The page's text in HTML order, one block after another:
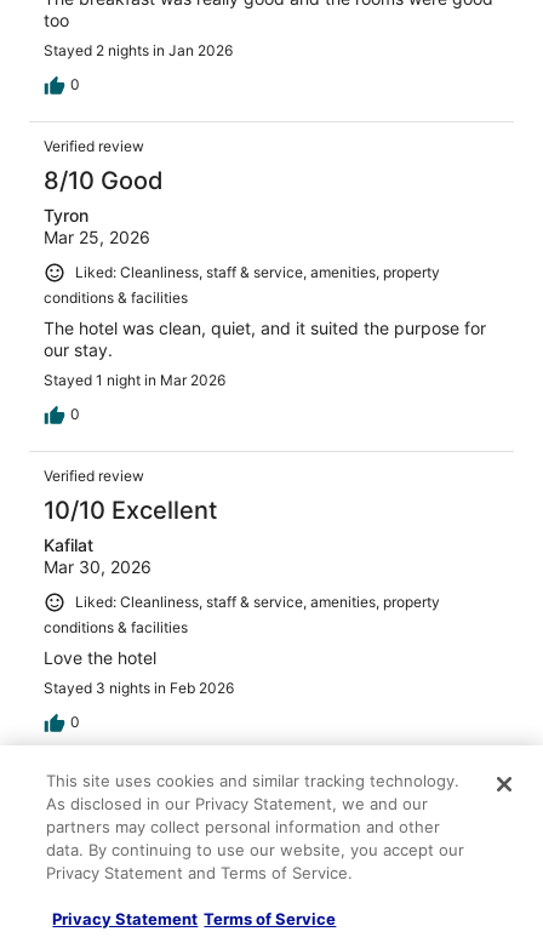
too
Stayed 2 nights in Jan 2026
0
Verified review
8/10 Good
Tyron
Mar 25, 2026
Liked: Cleanliness, staff & service, amenities, property
conditions & facilities
The hotel was clean, quiet, and it suited the purpose for
our stay.
Stayed 1 night in Mar 2026
0
Verified review
10/10 Excellent
Kafilat
Mar 30, 2026
Liked: Cleanliness, staff & service, amenities, property
conditions & facilities
Love the hotel
Stayed 3 nights in Feb 2026
0
Verified review
10/10 Excellent
Yaroslava
May 1, 2026
Liked: Cleanliness, staff & service, property conditions &
This site uses cookies and similar tracking technology.
As disclosed in our Privacy Statement, we and our
partners may collect personal information and other
data. By continuing to use our website, you accept our
Privacy Statement and Terms of Service.
Privacy Statement Terms of Service